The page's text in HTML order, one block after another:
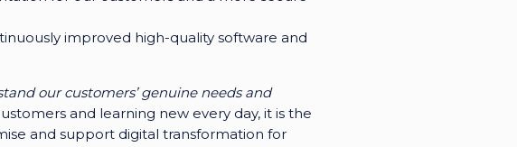
improved high-quality software and
our customers’ genuine needs and
and learning new every day, it is the
and support digital transformation for